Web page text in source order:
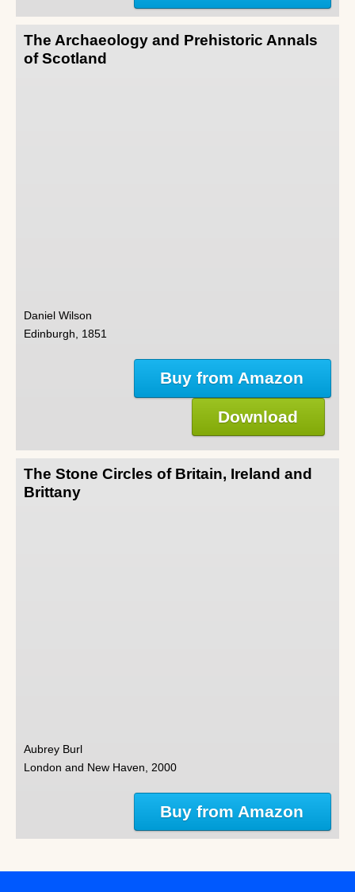
The Archaeology and Prehistoric Annals
of Scotland
Daniel Wilson
Edinburgh, 1851
Buy from Amazon
Download
The Stone Circles of Britain, Ireland and
Brittany
Aubrey Burl
London and New Haven, 2000
Buy from Amazon